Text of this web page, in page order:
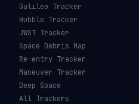
Galileo Tracker
Hubble Tracker
JWST Tracker
Space Debris Map
Re-entry Tracker
Maneuver Tracker
Deep Space
All Trackers